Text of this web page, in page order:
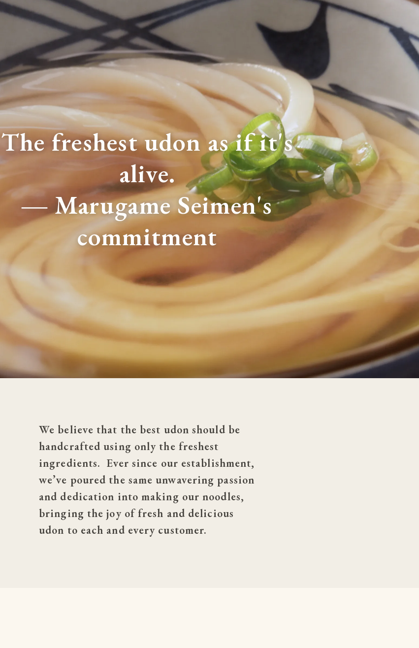
The freshest udon as if it's
alive.
― Marugame Seimen's
commitment
We believe that the best udon should be
handcrafted using only the freshest
ingredients.  Ever since our establishment,
we’ve poured the same unwavering passion
and dedication into making our noodles,
bringing the joy of fresh and delicious
udon to each and every customer.